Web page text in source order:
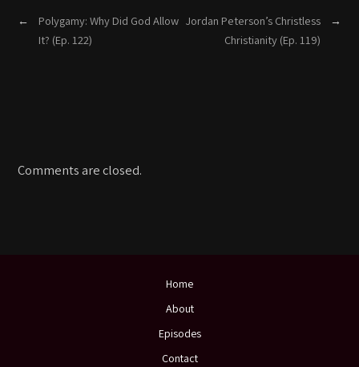
Jordan Peterson’s Christless
Christianity (Ep. 119)
→
←
Polygamy: Why Did God Allow
It? (Ep. 122)
Comments are closed.
Home
About
Episodes
Contact